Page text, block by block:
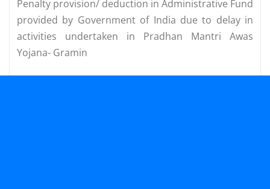
Penalty provision/ deduction in Administrative Fund
provided by Government of India due to delay in
activities undertaken in Pradhan Mantri Awas
Yojana- Gramin